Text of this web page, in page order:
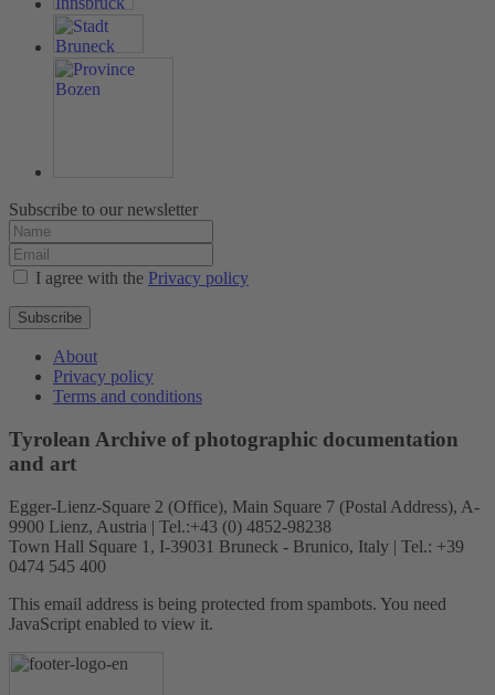
Subscribe to our newsletter
I agree with the Privacy policy
Subscribe
About
Privacy policy
Terms and conditions
Tyrolean Archive of photographic documentation
and art
Egger-Lienz-Square 2 (Office), Main Square 7 (Postal Address), A-
9900 Lienz, Austria | Tel.:+43 (0) 4852-98238
Town Hall Square 1, I-39031 Bruneck - Brunico, Italy | Tel.: +39
0474 545 400
This email address is being protected from spambots. You need
JavaScript enabled to view it.